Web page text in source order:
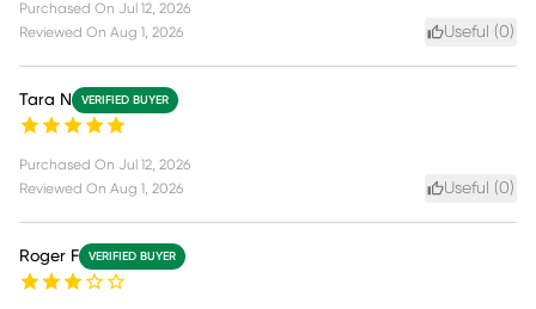
Purchased On Jul 12, 2026
Reviewed On Aug 1, 2026 Useful (0)
Tara N VERIFIED BUYER
Purchased On Jul 12, 2026
Reviewed On Aug 1, 2026 Useful (0)
Roger F VERIFIED BUYER